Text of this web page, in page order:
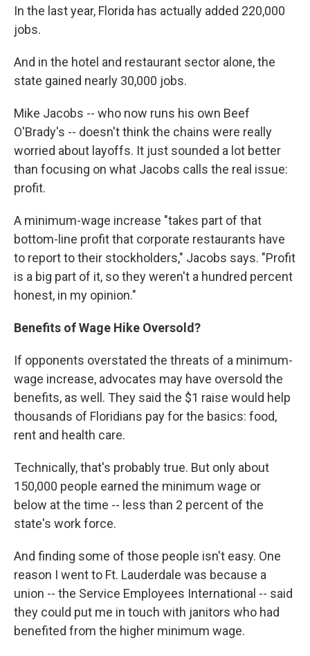
In the last year, Florida has actually added 220,000
jobs.
And in the hotel and restaurant sector alone, the
state gained nearly 30,000 jobs.
Mike Jacobs -- who now runs his own Beef
O'Brady's -- doesn't think the chains were really
worried about layoffs. It just sounded a lot better
than focusing on what Jacobs calls the real issue:
profit.
A minimum-wage increase "takes part of that
bottom-line profit that corporate restaurants have
to report to their stockholders," Jacobs says. "Profit
is a big part of it, so they weren't a hundred percent
honest, in my opinion."
Benefits of Wage Hike Oversold?
If opponents overstated the threats of a minimum-
wage increase, advocates may have oversold the
benefits, as well. They said the $1 raise would help
thousands of Floridians pay for the basics: food,
rent and health care.
Technically, that's probably true. But only about
150,000 people earned the minimum wage or
below at the time -- less than 2 percent of the
state's work force.
And finding some of those people isn't easy. One
reason I went to Ft. Lauderdale was because a
union -- the Service Employees International -- said
they could put me in touch with janitors who had
benefited from the higher minimum wage.